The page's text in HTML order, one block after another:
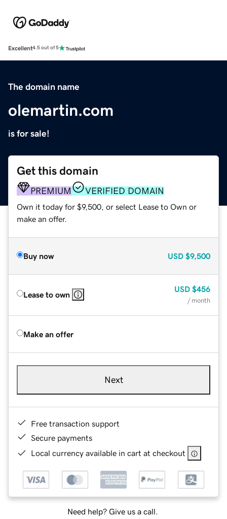
Excellent4.5 out of 5
The domain name
olemartin.com
is for sale!
Get this domain
PREMIUM VERIFIED DOMAIN
Own it today for $9,500, or select Lease to Own or
make an offer.
Buy now USD $9,500
Lease to own
USD $456
/ month
Make an offer
Next
Free transaction support
Secure payments
Local currency available in cart at checkout
Need help? Give us a call.